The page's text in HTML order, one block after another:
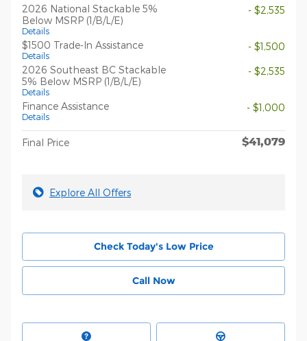
2026 National Stackable 5%
Below MSRP (1/B/L/E)
Details
- $2,535
$1500 Trade-In Assistance
Details
- $1,500
2026 Southeast BC Stackable
5% Below MSRP (1/B/L/E)
Details
- $2,535
Finance Assistance
Details
- $1,000
Final Price $41,079
Explore All Offers
Check Today's Low Price
Call Now